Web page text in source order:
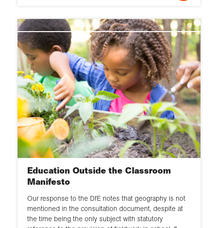
Education Outside the Classroom
Manifesto
Our response to the DfE notes that geography is not
mentioned in the consultation document, despite at
the time being the only subject with statutory